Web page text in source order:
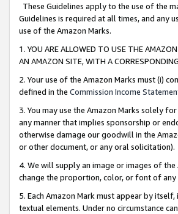
These Guidelines apply to the use of the
Guidelines is required at all times, and any
use of the Amazon Marks.
1. YOU ARE ALLOWED TO USE THE
AN AMAZON SITE, WITH A
2. Your use of the Amazon Marks must (i)
defined in the Commission Income
3. You may use the Amazon Marks solely
any manner that implies sponsorship or
otherwise damage our goodwill in the
or other document, or any oral solicitation).
4. We will supply an image or images of
change the proportion, color, or font of
5. Each Amazon Mark must appear by
textual elements. Under no circumstance